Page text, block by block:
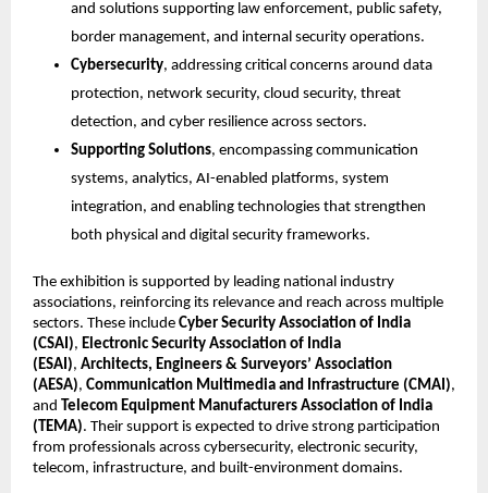
and solutions supporting law enforcement, public safety,
border management, and internal security operations.
Cybersecurity, addressing critical concerns around data
protection, network security, cloud security, threat
detection, and cyber resilience across sectors.
Supporting Solutions, encompassing communication
systems, analytics, AI-enabled platforms, system
integration, and enabling technologies that strengthen
both physical and digital security frameworks.
The exhibition is supported by leading national industry
associations, reinforcing its relevance and reach across multiple
sectors. These include Cyber Security Association of India
(CSAI), Electronic Security Association of India
(ESAI), Architects, Engineers & Surveyors’ Association
(AESA), Communication Multimedia and Infrastructure (CMAI),
and Telecom Equipment Manufacturers Association of India
(TEMA). Their support is expected to drive strong participation
from professionals across cybersecurity, electronic security,
telecom, infrastructure, and built-environment domains.